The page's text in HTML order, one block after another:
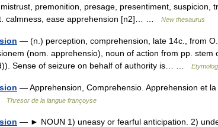
premonition, presage, presentiment, suspicion,
calmness, ease apprehension [n2]… …
New thesaurus
— (n.) perception, comprehension, late 14c., from
(nom. apprehensio), noun of action from pp. stem
Sense of seizure on behalf of authority is… …
— Apprehension, Comprehensio. Apprehension et
Thresor de la langue françoyse
— ► NOUN 1) uneasy or fearful anticipation. 2)